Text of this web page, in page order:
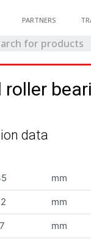
PARTNERS
roller
data
mm
mm
mm